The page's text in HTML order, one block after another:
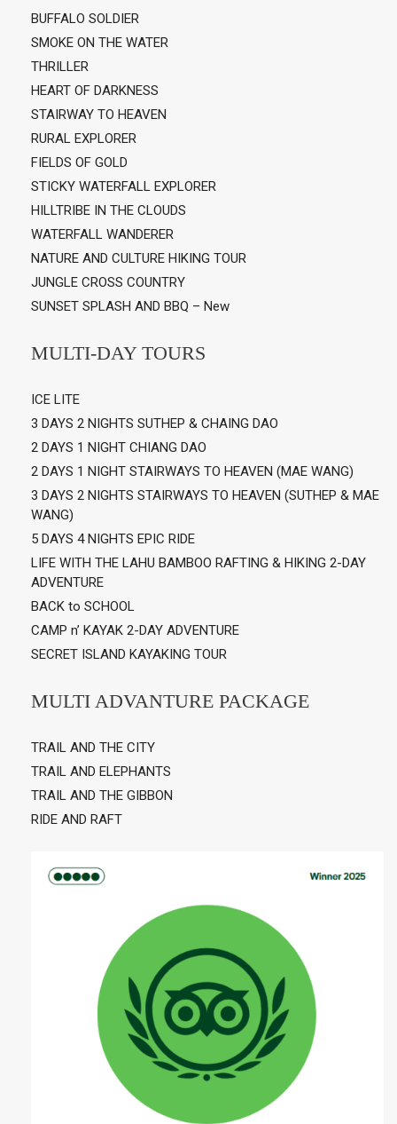
BUFFALO SOLDIER
SMOKE ON THE WATER
THRILLER
HEART OF DARKNESS
STAIRWAY TO HEAVEN
RURAL EXPLORER
FIELDS OF GOLD
STICKY WATERFALL EXPLORER
HILLTRIBE IN THE CLOUDS
WATERFALL WANDERER
NATURE AND CULTURE HIKING TOUR
JUNGLE CROSS COUNTRY
SUNSET SPLASH AND BBQ – New
MULTI-DAY TOURS
ICE LITE
3 DAYS 2 NIGHTS SUTHEP & CHAING DAO
2 DAYS 1 NIGHT CHIANG DAO
2 DAYS 1 NIGHT STAIRWAYS TO HEAVEN (MAE WANG)
3 DAYS 2 NIGHTS STAIRWAYS TO HEAVEN (SUTHEP & MAE
WANG)
5 DAYS 4 NIGHTS EPIC RIDE
LIFE WITH THE LAHU BAMBOO RAFTING & HIKING 2-DAY
ADVENTURE
BACK to SCHOOL
CAMP n’ KAYAK 2-DAY ADVENTURE
SECRET ISLAND KAYAKING TOUR
MULTI ADVANTURE PACKAGE
TRAIL AND THE CITY
TRAIL AND ELEPHANTS
TRAIL AND THE GIBBON
RIDE AND RAFT